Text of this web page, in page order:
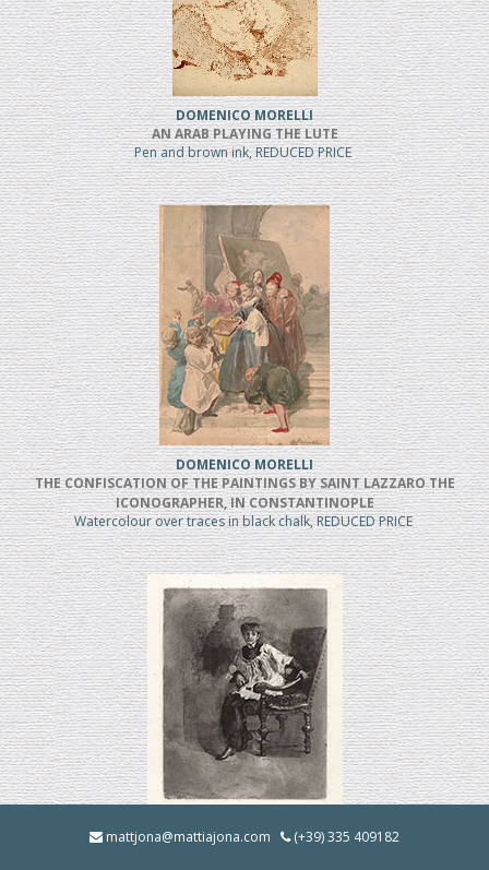
DOMENICO MORELLI
AN ARAB PLAYING THE LUTE
Pen and brown ink, REDUCED PRICE
DOMENICO MORELLI
THE CONFISCATION OF THE PAINTINGS BY SAINT LAZZARO THE
ICONOGRAPHER, IN CONSTANTINOPLE
Watercolour over traces in black chalk, REDUCED PRICE
MOSE' BIANCHI
mattjona@mattiajona.com (+39) 335 409182